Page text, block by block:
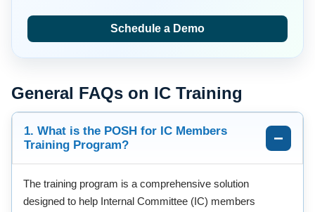
Schedule a Demo
General FAQs on IC Training
1. What is the POSH for IC Members
Training Program?
The training program is a comprehensive solution
designed to help Internal Committee (IC) members